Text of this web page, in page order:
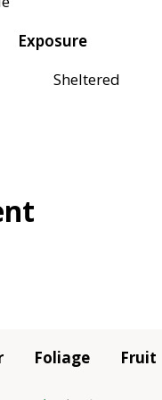
Exposure
Sheltered
Foliage Fruit